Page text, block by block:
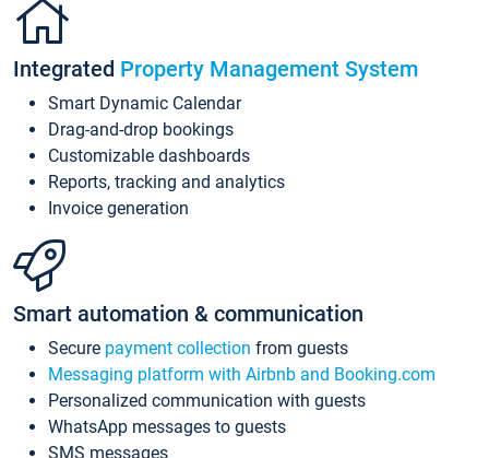
Integrated Property Management System
Smart Dynamic Calendar
Drag-and-drop bookings
Customizable dashboards
Reports, tracking and analytics
Invoice generation
Smart automation & communication
Secure payment collection from guests
Messaging platform with Airbnb and Booking.com
Personalized communication with guests
WhatsApp messages to guests
SMS messages